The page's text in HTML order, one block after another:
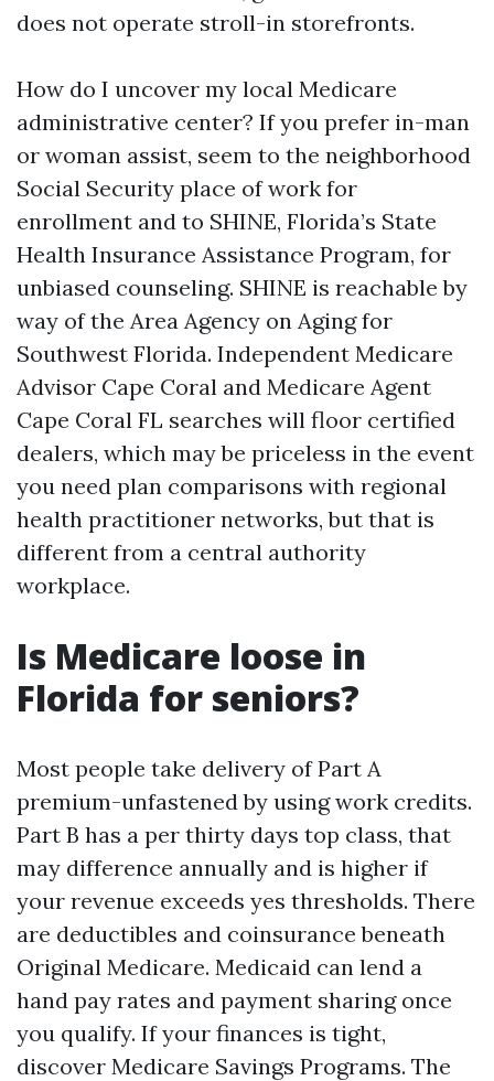
does not operate stroll-in storefronts.
How do I uncover my local Medicare
administrative center? If you prefer in-man
or woman assist, seem to the neighborhood
Social Security place of work for
enrollment and to SHINE, Florida’s State
Health Insurance Assistance Program, for
unbiased counseling. SHINE is reachable by
way of the Area Agency on Aging for
Southwest Florida. Independent Medicare
Advisor Cape Coral and Medicare Agent
Cape Coral FL searches will floor certified
dealers, which may be priceless in the event
you need plan comparisons with regional
health practitioner networks, but that is
different from a central authority
workplace.
Is Medicare loose in
Florida for seniors?
Most people take delivery of Part A
premium-unfastened by using work credits.
Part B has a per thirty days top class, that
may difference annually and is higher if
your revenue exceeds yes thresholds. There
are deductibles and coinsurance beneath
Original Medicare. Medicaid can lend a
hand pay rates and payment sharing once
you qualify. If your finances is tight,
discover Medicare Savings Programs. The